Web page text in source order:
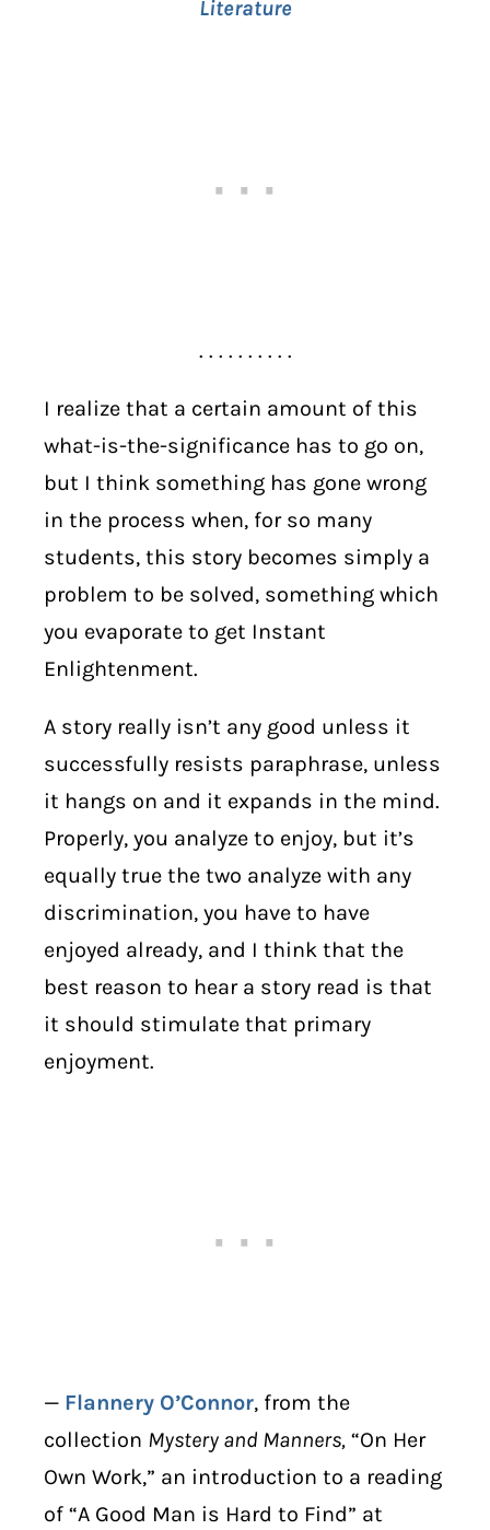
Literature
. . . . . . . . . .
I realize that a certain amount of this
what-is-the-significance has to go on,
but I think something has gone wrong
in the process when, for so many
students, this story becomes simply a
problem to be solved, something which
you evaporate to get Instant
Enlightenment.
A story really isn’t any good unless it
successfully resists paraphrase, unless
it hangs on and it expands in the mind.
Properly, you analyze to enjoy, but it’s
equally true the two analyze with any
discrimination, you have to have
enjoyed already, and I think that the
best reason to hear a story read is that
it should stimulate that primary
enjoyment.
— Flannery O’Connor, from the
collection Mystery and Manners, “On Her
Own Work,” an introduction to a reading
of “A Good Man is Hard to Find” at